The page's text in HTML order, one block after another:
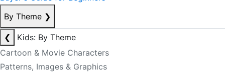
By Theme ❯
❮
Kids: By Theme
Cartoon & Movie Characters
Patterns, Images & Graphics